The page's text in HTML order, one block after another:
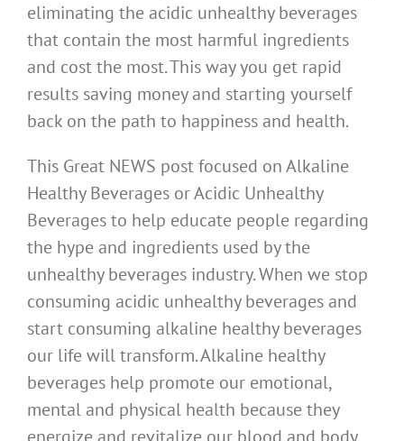
eliminating the acidic unhealthy beverages
that contain the most harmful ingredients
and cost the most. This way you get rapid
results saving money and starting yourself
back on the path to happiness and health.
This Great NEWS post focused on Alkaline
Healthy Beverages or Acidic Unhealthy
Beverages to help educate people regarding
the hype and ingredients used by the
unhealthy beverages industry. When we stop
consuming acidic unhealthy beverages and
start consuming alkaline healthy beverages
our life will transform. Alkaline healthy
beverages help promote our emotional,
mental and physical health because they